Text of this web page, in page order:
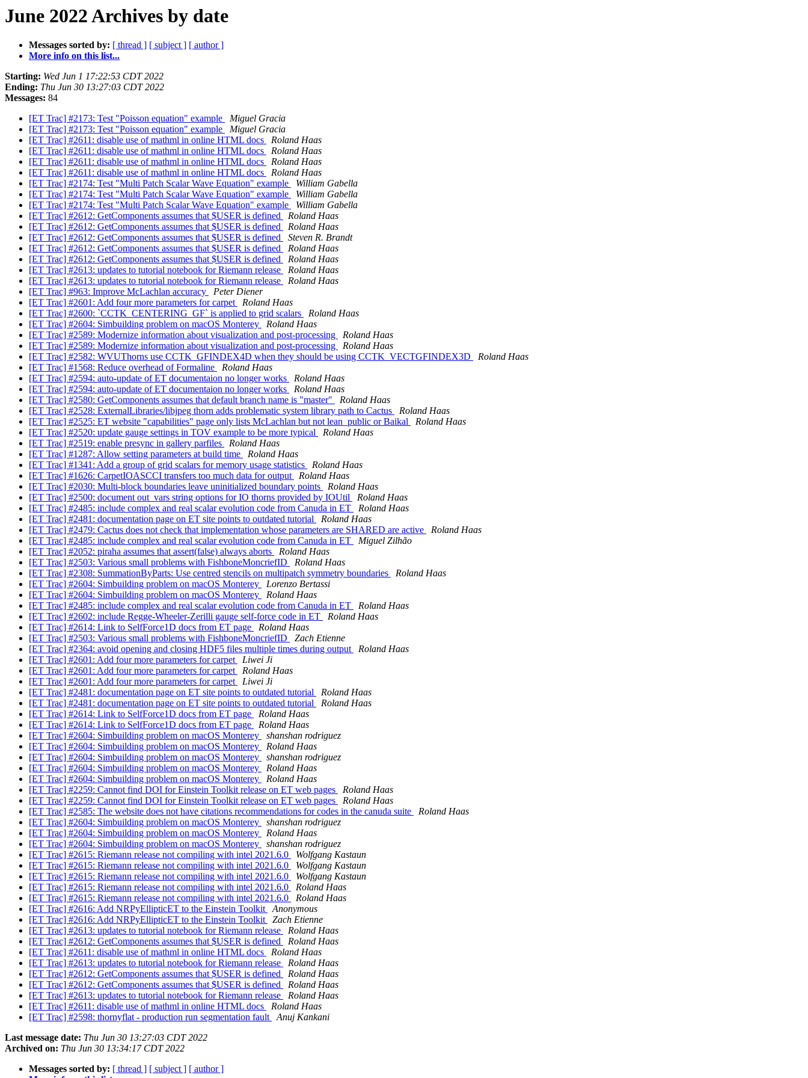
June 2022 Archives by date
Messages sorted by: [ thread ] [ subject ] [ author ]
More info on this list...
Starting: Wed Jun 1 17:22:53 CDT 2022
Ending: Thu Jun 30 13:27:03 CDT 2022
Messages: 84
[ET Trac] #2173: Test "Poisson equation" example
Miguel Gracia
[ET Trac] #2173: Test "Poisson equation" example
Miguel Gracia
[ET Trac] #2611: disable use of mathml in online HTML docs
Roland Haas
[ET Trac] #2611: disable use of mathml in online HTML docs
Roland Haas
[ET Trac] #2611: disable use of mathml in online HTML docs
Roland Haas
[ET Trac] #2611: disable use of mathml in online HTML docs
Roland Haas
[ET Trac] #2174: Test "Multi Patch Scalar Wave Equation" example
William Gabella
[ET Trac] #2174: Test "Multi Patch Scalar Wave Equation" example
William Gabella
[ET Trac] #2174: Test "Multi Patch Scalar Wave Equation" example
William Gabella
[ET Trac] #2612: GetComponents assumes that $USER is defined
Roland Haas
[ET Trac] #2612: GetComponents assumes that $USER is defined
Roland Haas
[ET Trac] #2612: GetComponents assumes that $USER is defined
Steven R. Brandt
[ET Trac] #2612: GetComponents assumes that $USER is defined
Roland Haas
[ET Trac] #2612: GetComponents assumes that $USER is defined
Roland Haas
[ET Trac] #2613: updates to tutorial notebook for Riemann release
Roland Haas
[ET Trac] #2613: updates to tutorial notebook for Riemann release
Roland Haas
[ET Trac] #963: Improve McLachlan accuracy
Peter Diener
[ET Trac] #2601: Add four more parameters for carpet
Roland Haas
[ET Trac] #2600: `CCTK_CENTERING_GF` is applied to grid scalars
Roland Haas
[ET Trac] #2604: Simbuilding problem on macOS Monterey
Roland Haas
[ET Trac] #2589: Modernize information about visualization and post-processing
Roland Haas
[ET Trac] #2589: Modernize information about visualization and post-processing
Roland Haas
[ET Trac] #2582: WVUThorns use CCTK_GFINDEX4D when they should be using CCTK_VECTGFINDEX3D
Roland Haas
[ET Trac] #1568: Reduce overhead of Formaline
Roland Haas
[ET Trac] #2594: auto-update of ET documentaion no longer works
Roland Haas
[ET Trac] #2594: auto-update of ET documentaion no longer works
Roland Haas
[ET Trac] #2580: GetComponents assumes that default branch name is "master"
Roland Haas
[ET Trac] #2528: ExternalLibraries/libjpeg thorn adds problematic system library path to Cactus
Roland Haas
[ET Trac] #2525: ET website "capabilities" page only lists McLachlan but not lean_public or Baikal
Roland Haas
[ET Trac] #2520: update gauge settings in TOV example to be more typical
Roland Haas
[ET Trac] #2519: enable presync in gallery parfiles
Roland Haas
[ET Trac] #1287: Allow setting parameters at build time
Roland Haas
[ET Trac] #1341: Add a group of grid scalars for memory usage statistics
Roland Haas
[ET Trac] #1626: CarpetIOASCCI transfers too much data for output
Roland Haas
[ET Trac] #2030: Multi-block boundaries leave uninitialized boundary points
Roland Haas
[ET Trac] #2500: document out_vars string options for IO thorns provided by IOUtil
Roland Haas
[ET Trac] #2485: include complex and real scalar evolution code from Canuda in ET
Roland Haas
[ET Trac] #2481: documentation page on ET site points to outdated tutorial
Roland Haas
[ET Trac] #2479: Cactus does not check that implementation whose parameters are SHARED are active
Roland Haas
[ET Trac] #2485: include complex and real scalar evolution code from Canuda in ET
Miguel Zilhão
[ET Trac] #2052: piraha assumes that assert(false) always aborts
Roland Haas
[ET Trac] #2503: Various small problems with FishboneMoncriefID
Roland Haas
[ET Trac] #2308: SummationByParts: Use centred stencils on multipatch symmetry boundaries
Roland Haas
[ET Trac] #2604: Simbuilding problem on macOS Monterey
Lorenzo Bertassi
[ET Trac] #2604: Simbuilding problem on macOS Monterey
Roland Haas
[ET Trac] #2485: include complex and real scalar evolution code from Canuda in ET
Roland Haas
[ET Trac] #2602: include Regge-Wheeler-Zerilli gauge self-force code in ET
Roland Haas
[ET Trac] #2614: Link to SelfForce1D docs from ET page
Roland Haas
[ET Trac] #2503: Various small problems with FishboneMoncriefID
Zach Etienne
[ET Trac] #2364: avoid opening and closing HDF5 files multiple times during output
Roland Haas
[ET Trac] #2601: Add four more parameters for carpet
Liwei Ji
[ET Trac] #2601: Add four more parameters for carpet
Roland Haas
[ET Trac] #2601: Add four more parameters for carpet
Liwei Ji
[ET Trac] #2481: documentation page on ET site points to outdated tutorial
Roland Haas
[ET Trac] #2481: documentation page on ET site points to outdated tutorial
Roland Haas
[ET Trac] #2614: Link to SelfForce1D docs from ET page
Roland Haas
[ET Trac] #2614: Link to SelfForce1D docs from ET page
Roland Haas
[ET Trac] #2604: Simbuilding problem on macOS Monterey
shanshan rodriguez
[ET Trac] #2604: Simbuilding problem on macOS Monterey
Roland Haas
[ET Trac] #2604: Simbuilding problem on macOS Monterey
shanshan rodriguez
[ET Trac] #2604: Simbuilding problem on macOS Monterey
Roland Haas
[ET Trac] #2604: Simbuilding problem on macOS Monterey
Roland Haas
[ET Trac] #2259: Cannot find DOI for Einstein Toolkit release on ET web pages
Roland Haas
[ET Trac] #2259: Cannot find DOI for Einstein Toolkit release on ET web pages
Roland Haas
[ET Trac] #2585: The website does not have citations recommendations for codes in the canuda suite
Roland Haas
[ET Trac] #2604: Simbuilding problem on macOS Monterey
shanshan rodriguez
[ET Trac] #2604: Simbuilding problem on macOS Monterey
Roland Haas
[ET Trac] #2604: Simbuilding problem on macOS Monterey
shanshan rodriguez
[ET Trac] #2615: Riemann release not compiling with intel 2021.6.0
Wolfgang Kastaun
[ET Trac] #2615: Riemann release not compiling with intel 2021.6.0
Wolfgang Kastaun
[ET Trac] #2615: Riemann release not compiling with intel 2021.6.0
Wolfgang Kastaun
[ET Trac] #2615: Riemann release not compiling with intel 2021.6.0
Roland Haas
[ET Trac] #2615: Riemann release not compiling with intel 2021.6.0
Roland Haas
[ET Trac] #2616: Add NRPyEllipticET to the Einstein Toolkit
Anonymous
[ET Trac] #2616: Add NRPyEllipticET to the Einstein Toolkit
Zach Etienne
[ET Trac] #2613: updates to tutorial notebook for Riemann release
Roland Haas
[ET Trac] #2612: GetComponents assumes that $USER is defined
Roland Haas
[ET Trac] #2611: disable use of mathml in online HTML docs
Roland Haas
[ET Trac] #2613: updates to tutorial notebook for Riemann release
Roland Haas
[ET Trac] #2612: GetComponents assumes that $USER is defined
Roland Haas
[ET Trac] #2612: GetComponents assumes that $USER is defined
Roland Haas
[ET Trac] #2613: updates to tutorial notebook for Riemann release
Roland Haas
[ET Trac] #2611: disable use of mathml in online HTML docs
Roland Haas
[ET Trac] #2598: thornyflat - production run segmentation fault
Anuj Kankani
Last message date: Thu Jun 30 13:27:03 CDT 2022
Archived on: Thu Jun 30 13:34:17 CDT 2022
Messages sorted by: [ thread ] [ subject ] [ author ]